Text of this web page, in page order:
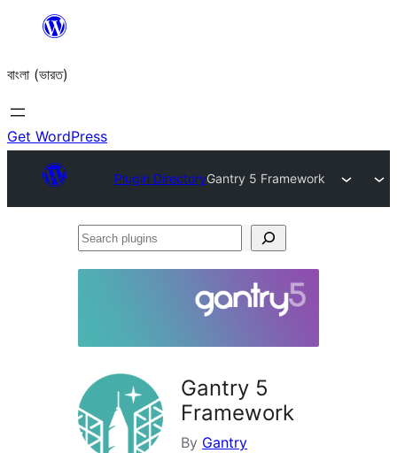
content
বাংলা (ভারত)
Get WordPress
Plugin DirectoryGantry 5 Framework
Search
Gantry 5
Framework
By Gantry